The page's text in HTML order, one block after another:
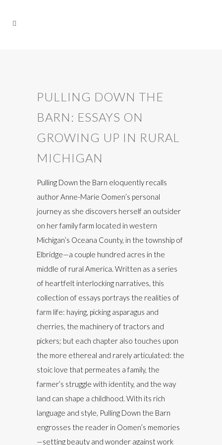
PULLING DOWN THE
BARN: ESSAYS ON
GROWING UP IN RURAL
MICHIGAN
Pulling Down the Barn eloquently recalls
author Anne-Marie Oomen’s personal
journey as she discovers herself an outsider
on her family farm located in western
Michigan’s Oceana County, in the township of
Elbridge—a couple hundred acres in the
middle of rural America. Written as a series
of heartfelt interlocking narratives, this
collection of essays portrays the realities of
farm life: haying, picking asparagus and
cherries, the machinery of tractors and
pickers; but each chapter also touches upon
the more ethereal and rarely articulated: the
stoic love that permeates a family, the
farmer’s struggle with identity, and the way
land can shape a childhood. With its rich
language and style, Pulling Down the Barn
engrosses the reader in Oomen’s memories
—setting beauty and wonder against work